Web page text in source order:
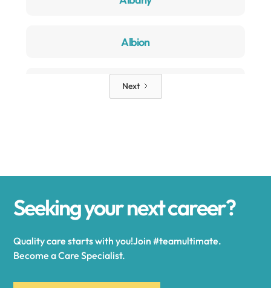
Albion
Alden
Alexandria Bay
Alfred
Next
Seeking your next career?
Quality care starts with you!Join #teamultimate.
Become a Care Specialist.